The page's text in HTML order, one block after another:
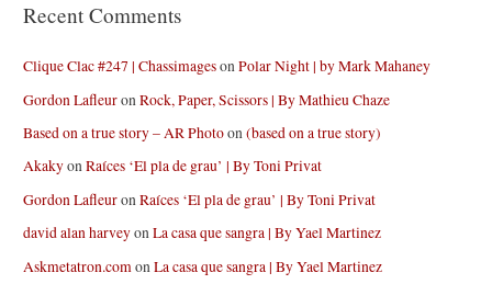
Recent Comments
Clique Clac #247 | ChassimagesonPolar Night | by Mark Mahaney
Gordon LafleuronRock, Paper, Scissors | By Mathieu Chaze
Based on a true story – AR Photoon(based on a true story)
AkakyonRaíces ‘El pla de grau’ | By Toni Privat
Gordon LafleuronRaíces ‘El pla de grau’ | By Toni Privat
david alan harveyonLa casa que sangra | By Yael Martinez
Askmetatron.comonLa casa que sangra | By Yael Martinez